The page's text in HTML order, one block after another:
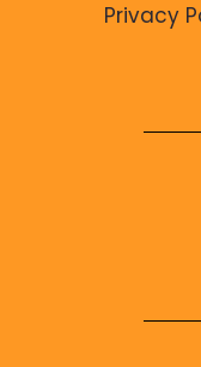
Privacy